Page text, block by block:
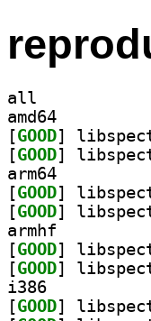
all
amd64
[GOOD
[GOOD
arm64
[GOOD
[GOOD
armhf
[GOOD
[GOOD
i386
[GOOD